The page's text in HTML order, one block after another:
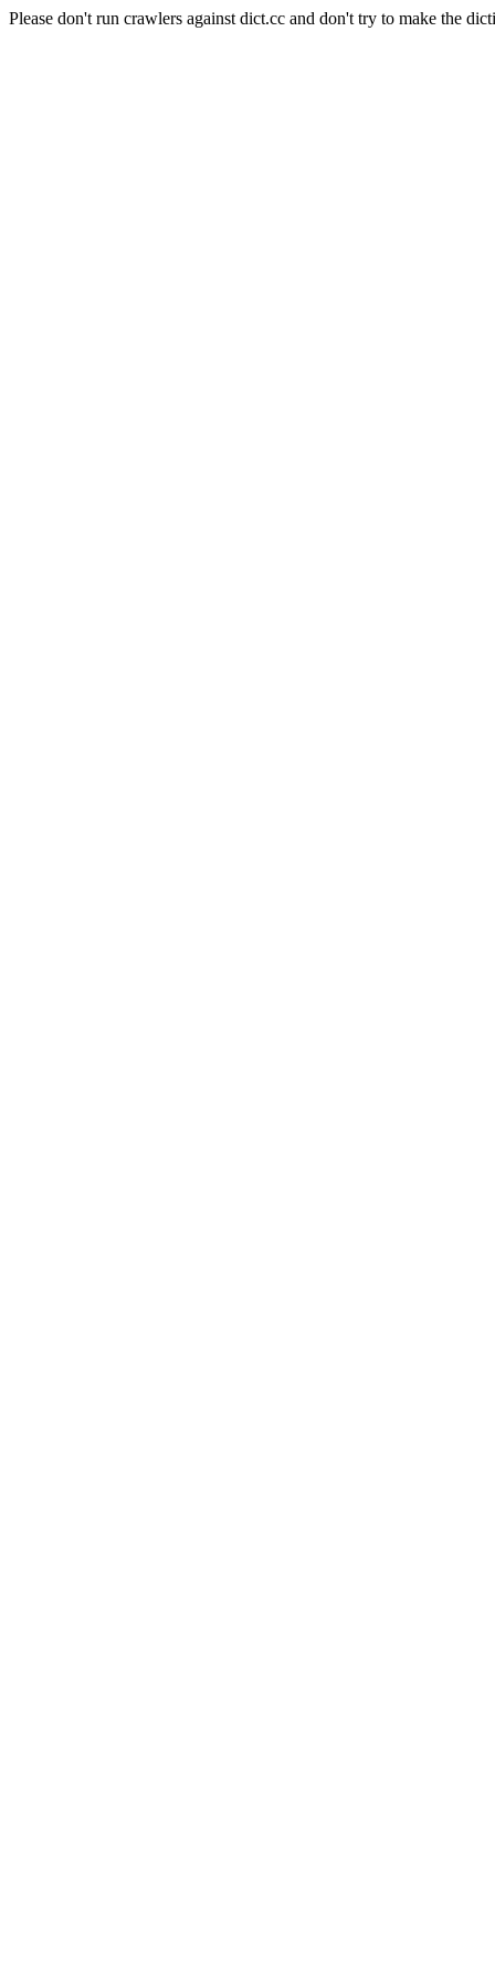
Please don't run crawlers against dict.cc and don't try to make the